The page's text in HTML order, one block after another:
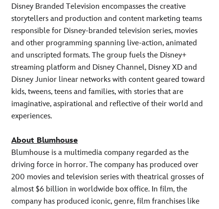
Disney Branded Television encompasses the creative
storytellers and production and content marketing teams
responsible for Disney-branded television series, movies
and other programming spanning live-action, animated
and unscripted formats. The group fuels the Disney+
streaming platform and Disney Channel, Disney XD and
Disney Junior linear networks with content geared toward
kids, tweens, teens and families, with stories that are
imaginative, aspirational and reflective of their world and
experiences.
About Blumhouse
Blumhouse is a multimedia company regarded as the
driving force in horror. The company has produced over
200 movies and television series with theatrical grosses of
almost $6 billion in worldwide box office. In film, the
company has produced iconic, genre, film franchises like